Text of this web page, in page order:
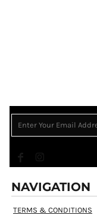
NAVIGATION
TERMS & CONDITIONS